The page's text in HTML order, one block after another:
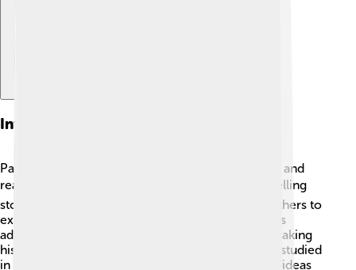
Influence And Legacy
Patrick Modiano has inspired many young writers and
readers around the world 🌍. His unique way of telling
stories and exploring deep themes encourages others to
express themselves through writing. Many authors
admire his ability to blend memory with fiction, making
his work stand out 🌟. Modiano's books are often studied
in schools, so students can learn about important ideas